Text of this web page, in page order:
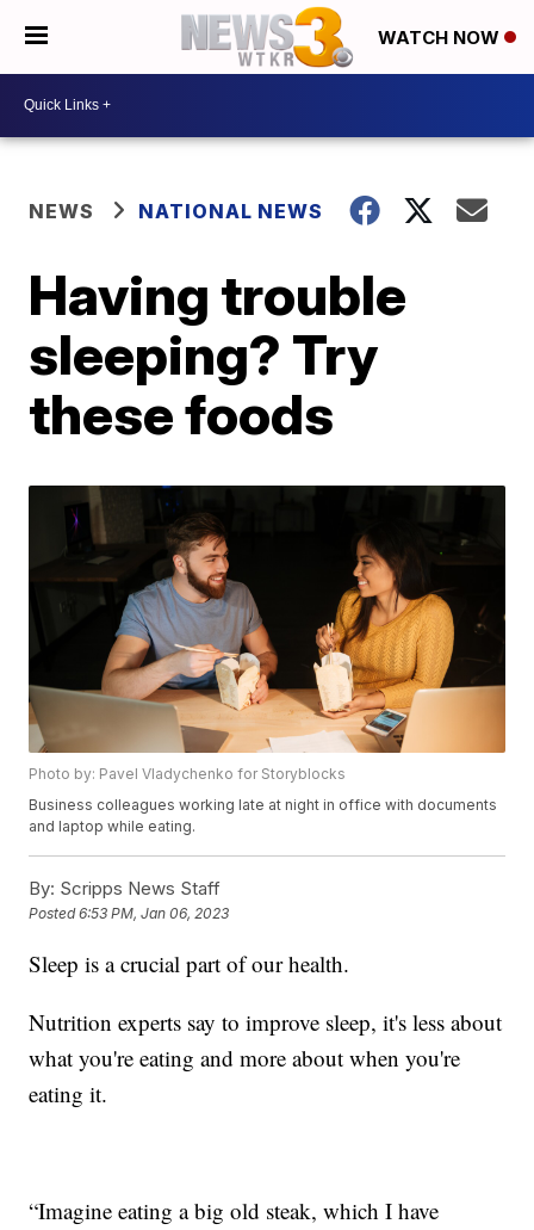
WATCH NOW
NEWS NATIONAL NEWS
Having trouble
sleeping? Try
these foods
Photo by: Pavel Vladychenko for Storyblocks
Business colleagues working late at night in office with documents
and laptop while eating.
By: Scripps News Staff
Posted6:53 PM, Jan 06, 2023
Sleep is a crucial part of our health.
Nutrition experts say to improve sleep, it's less about
what you're eating and more about when you're
eating it.
“Imagine eating a big old steak, which I have